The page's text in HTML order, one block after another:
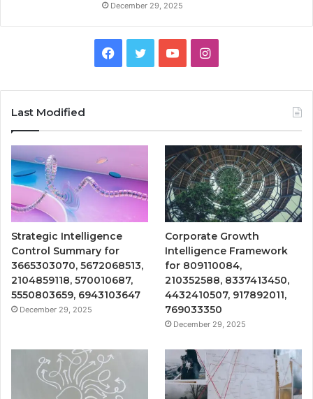
December 29, 2025
Facebook
TwitterYouTubeInstagram
Last Modified
Strategic Intelligence
Control Summary for
3665303070, 5672068513,
2104859118, 570010687,
5550803659, 6943103647
December 29, 2025
Corporate Growth
Intelligence Framework
for 809110084,
210352588, 8337413450,
4432410507, 917892011,
769033350
December 29, 2025